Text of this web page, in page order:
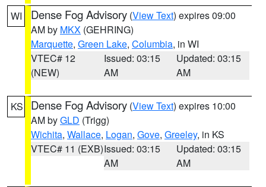
WI Dense Fog Advisory (View Text) expires 09:00
AM by MKX (GEHRING)
Marquette, Green Lake, Columbia, in WI
VTEC# 12
(NEW)
Issued: 03:15
AM
Updated: 03:15
AM
KS Dense Fog Advisory (View Text) expires 10:00
AM byGLD (Trigg)
Wichita, Wallace, Logan, Gove, Greeley, in KS
VTEC# 11 (EXB)Issued: 03:15
AM
Updated: 03:15
AM